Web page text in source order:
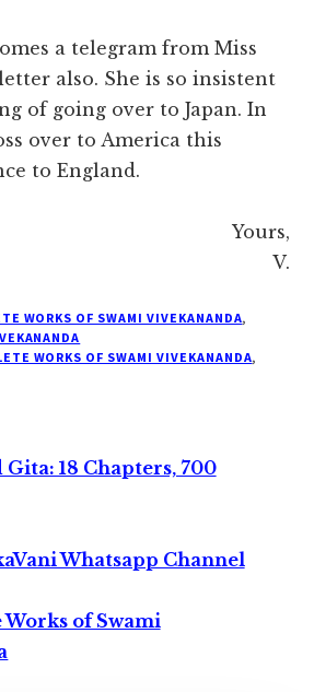
a telegram from Miss
also. She is so insistent
of going over to Japan. In
over to America this
to England.
Yours,
V.
WORKS OF SWAMI VIVEKANANDA,
WORKS OF SWAMI VIVEKANANDA,
Gita: 18 Chapters, 700
Whatsapp Channel
of Swami